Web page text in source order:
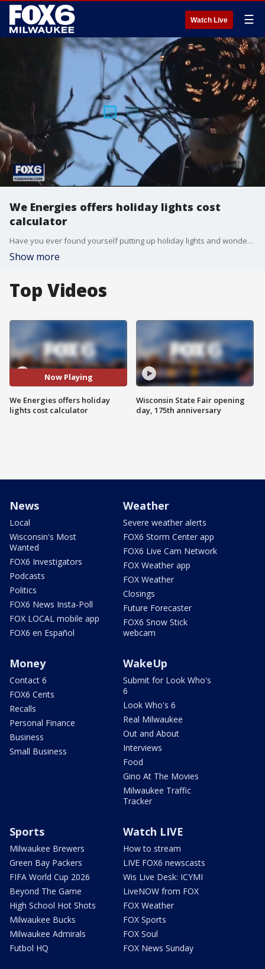
Watch Live ☰
We Energies offers holiday lights cost
calculator
Have you ever found yourself putting up holiday lights and wondering: How much is this going to cost me? If you have, you're not alone.
Show more
Top Videos
Now Playing
We Energies offers holiday
lights cost calculator
Wisconsin State Fair opening
day, 175th anniversary
News
Local
Wisconsin's Most
Wanted
FOX6 Investigators
Podcasts
Politics
FOX6 News Insta-Poll
FOX LOCAL mobile app
FOX6 en Español
Weather
Severe weather alerts
FOX6 Storm Center app
FOX6 Live Cam Network
FOX Weather app
FOX Weather
Closings
Future Forecaster
FOX6 Snow Stick
webcam
Money
Contact 6
FOX6 Cents
Recalls
Personal Finance
Business
Small Business
WakeUp
Submit for Look Who's
6
Look Who's 6
Real Milwaukee
Out and About
Interviews
Food
Gino At The Movies
Milwaukee Traffic
Tracker
Sports
Milwaukee Brewers
Green Bay Packers
FIFA World Cup 2026
Beyond The Game
High School Hot Shots
Milwaukee Bucks
Milwaukee Admirals
Futbol HQ
Watch LIVE
How to stream
LIVE FOX6 newscasts
Wis Live Desk: ICYMI
LiveNOW from FOX
FOX Weather
FOX Sports
FOX Soul
FOX News Sunday